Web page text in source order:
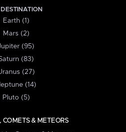
Earth (1)
Mars (2)
(95)
(83)
(27)
(14)
Pluto (5)
COMETS & METEORS